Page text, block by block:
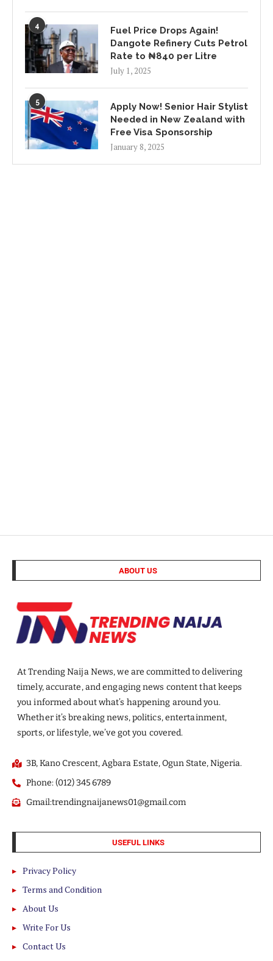
4
Fuel Price Drops Again!
Dangote Refinery Cuts Petrol
Rate to ₦840 per Litre
July 1, 2025
5
Apply Now! Senior Hair Stylist
Needed in New Zealand with
Free Visa Sponsorship
January 8, 2025
ABOUT US
At Trending Naija News, we are committed to delivering
timely, accurate, and engaging news content that keeps
you informed about what’s happening around you.
Whether it’s breaking news, politics, entertainment,
sports, or lifestyle, we’ve got you covered.
3B, Kano Crescent, Agbara Estate, Ogun State, Nigeria.
Phone: (012) 345 6789
Gmail:trendingnaijanews01@gmail.com
USEFUL LINKS
Privacy Policy
Terms and Condition
About Us
Write For Us
Contact Us